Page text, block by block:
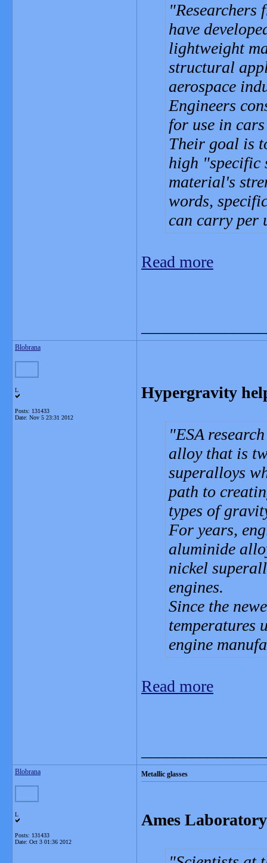
have
lightweight
structural
aerospace
Engineers
for use in
Their goal is
high "specific
material's
words,
can carry per
Read more
Blobrana
L
Posts: 131433
Date: Nov 5 23:31 2012
Hypergravity
ESA
alloy that is
superalloys
path to
types of
For years,
aluminide
nickel
engines.
Since the
temperatures
engine
Read more
Blobrana
L
Posts: 131433
Date: Oct 3 01:36 2012
Metallic glasses
Ames